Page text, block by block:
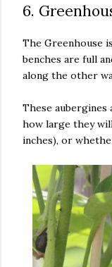
6.
The Greenhouse
benches are full
along the other
These
how large they
inches), or